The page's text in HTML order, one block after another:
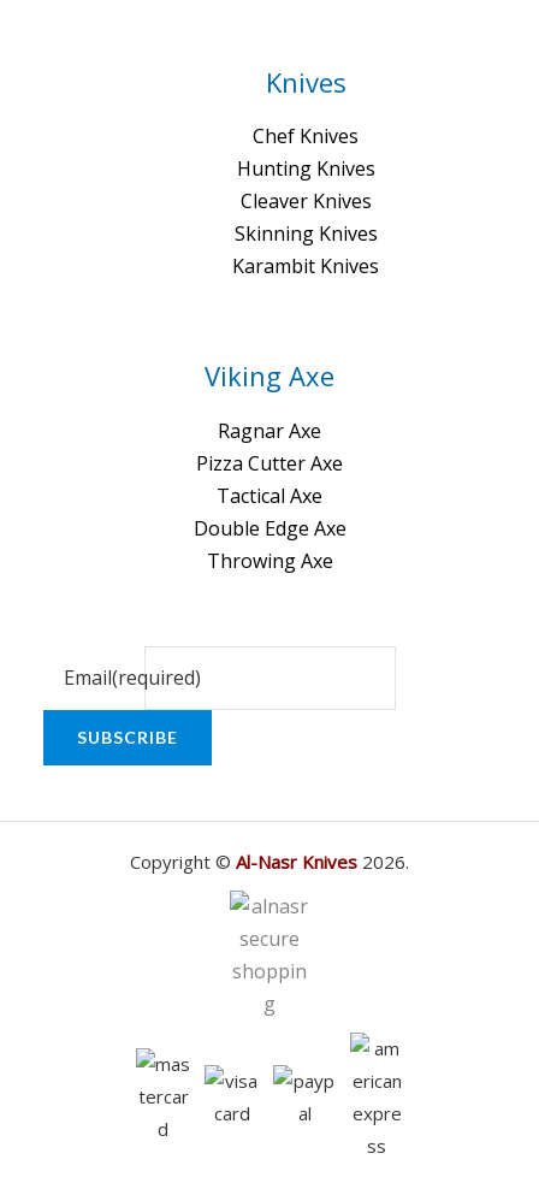
Knives
Chef Knives
Hunting Knives
Cleaver Knives
Skinning Knives
Karambit Knives
Viking Axe
Ragnar Axe
Pizza Cutter Axe
Tactical Axe
Double Edge Axe
Throwing Axe
Email(required)
SUBSCRIBE
Copyright © Al-Nasr Knives 2026.